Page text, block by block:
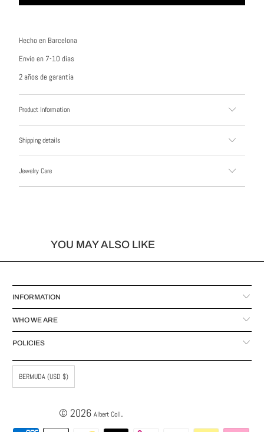
Hecho en Barcelona
Envío en 7-10 días
2 años de garantía
Product Information
Shipping details
Jewelry Care
YOU MAY ALSO LIKE
INFORMATION
WHO WE ARE
POLICIES
BERMUDA (USD $)
© 2026 Albert Coll.